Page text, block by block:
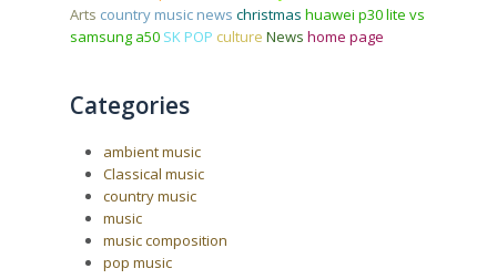
Arts country music news christmas huawei p30 lite vs
samsung a50 SK POP culture News home page
Categories
ambient music
Classical music
country music
music
music composition
pop music